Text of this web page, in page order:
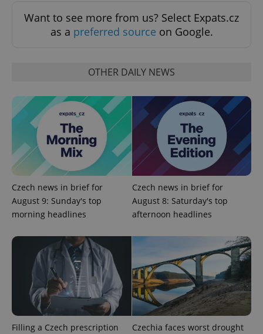
Want to see more from us? Select Expats.cz
as a preferred source on Google.
OTHER DAILY NEWS
Czech news in brief for
August 9: Sunday's top
morning headlines
Czech news in brief for
August 8: Saturday's top
afternoon headlines
Filling a Czech prescription
Czechia faces worst drought
functionality such as user login and account
missing_agency_profile_modal_displayed .expats.cz
ex_polls .expats.cz
Google
Privacy Policy